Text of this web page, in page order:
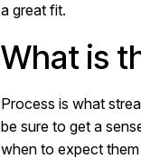
a great fit.
What is
Process is what
be sure to get a
when to expect